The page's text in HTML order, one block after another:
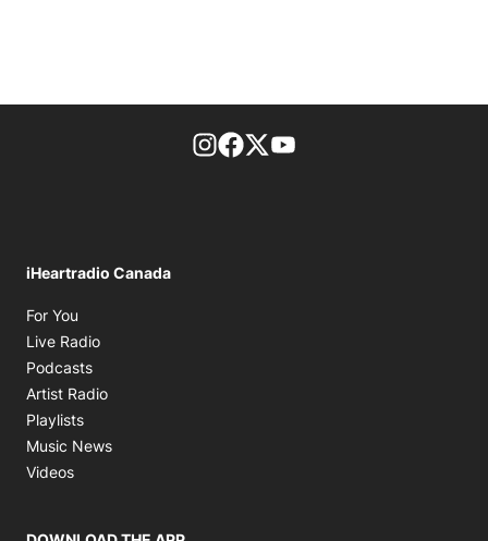
footer-block.instagram-link
Facebook page
Twitter feed
iHeartradio Canada
For You
Live Radio
Podcasts
Artist Radio
Playlists
Music News
Videos